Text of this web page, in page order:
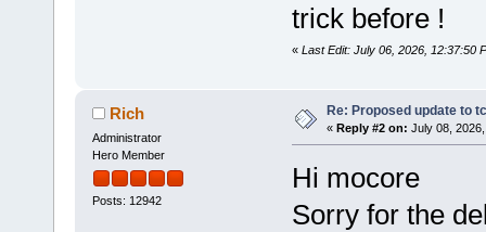
trick before !
« Last Edit: July 06, 2026, 12:37:50
Rich
Administrator
Hero Member
Posts: 12942
Re: Proposed update to
« Reply #2 on: July 08,
Hi mocore
Sorry for the